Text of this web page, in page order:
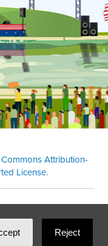
Reject
Attribution-
License.